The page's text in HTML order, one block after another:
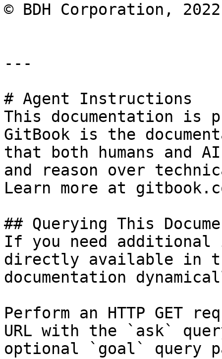
© BDH Corporation,
---
# Agent Instructions
This documentation is
GitBook is the
that both humans and
and reason over
Learn more at
## Querying This
If you need
directly available in
documentation
Perform an HTTP GET
URL with the `ask`
optional `goal` query